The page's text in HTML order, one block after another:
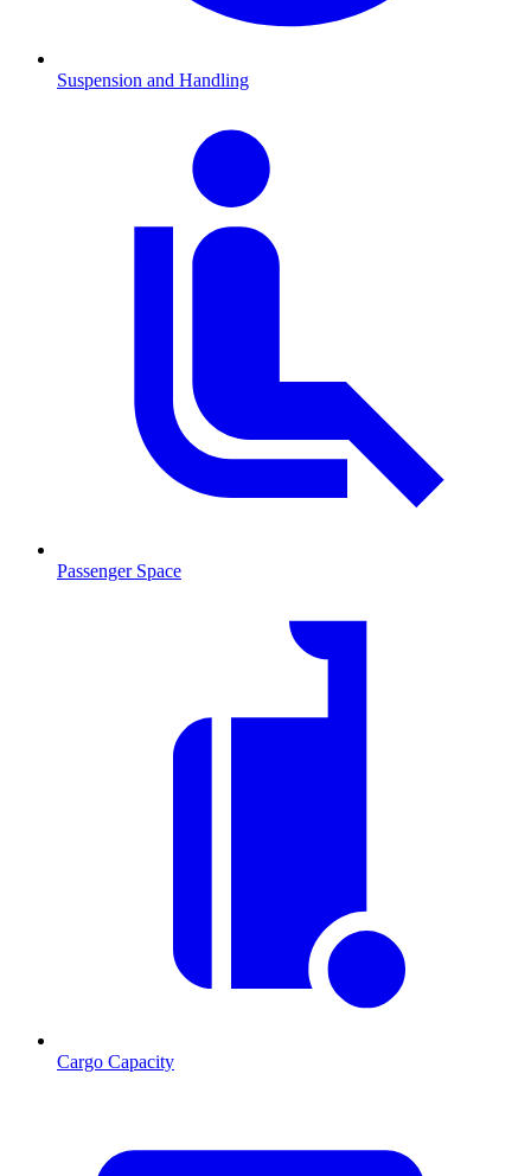
Suspension and Handling
Passenger Space
Cargo Capacity